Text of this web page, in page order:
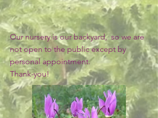
Our nursery is our backyard, so we are
not open to the public except by
personal appointment.
Thank-you!